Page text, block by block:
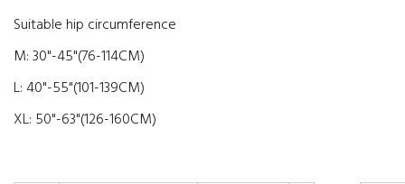
Suitable hip circumference
M: 30"-45"(76-114CM)
L: 40"-55"(101-139CM)
XL: 50"-63"(126-160CM)